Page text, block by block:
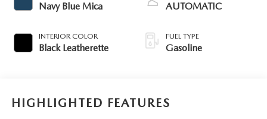
Navy Blue Mica
INTERIOR COLOR
Black Leatherette
AUTOMATIC
FUEL TYPE
Gasoline
HIGHLIGHTED FEATURES